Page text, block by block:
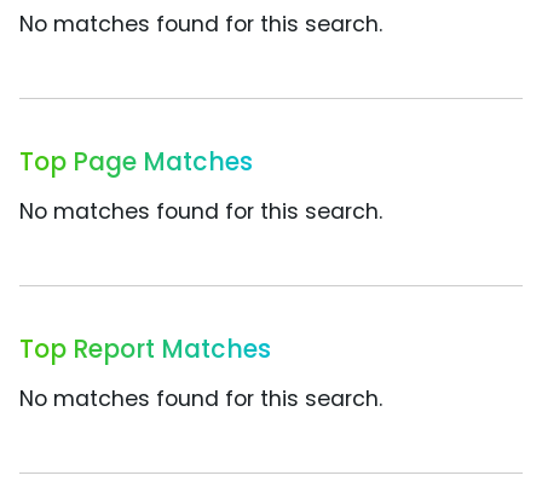
No matches found for this search.
Top Page Matches
No matches found for this search.
Top Report Matches
No matches found for this search.